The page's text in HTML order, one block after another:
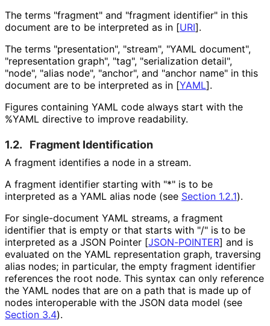
The terms "fragment" and "fragment identifier" in this
document are to be interpreted as in [URI].
The terms "presentation", "stream", "YAML document",
"representation graph", "tag", "serialization detail",
"node", "alias node", "anchor", and "anchor name" in this
document are to be interpreted as in [YAML].
Figures containing YAML code always start with the
%YAML directive to improve readability.
1.2. Fragment Identification
A fragment identifies a node in a stream.
A fragment identifier starting with "*" is to be
interpreted as a YAML alias node (see Section 1.2.1).
For single-document YAML streams, a fragment
identifier that is empty or that starts with "/" is to be
interpreted as a JSON Pointer [JSON-POINTER] and is
evaluated on the YAML representation graph, traversing
alias nodes; in particular, the empty fragment identifier
references the root node. This syntax can only reference
the YAML nodes that are on a path that is made up of
nodes interoperable with the JSON data model (see
Section 3.4).